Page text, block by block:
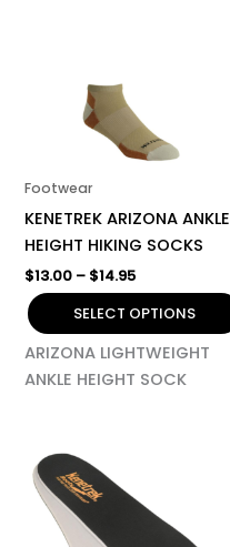
Footwear
KENETREK ARIZONA ANKLE
HEIGHT HIKING SOCKS
$13.00 – $14.95
SELECT OPTIONS
options
be
product
page
ARIZONA LIGHTWEIGHT
ANKLE HEIGHT SOCK
This
product
has
multiple